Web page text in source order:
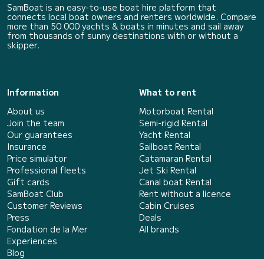
SamBoat is an easy-to-use boat hire platform that
connects local boat owners and renters worldwide. Compare
more than 50 000 yachts & boats in minutes and sail away
from thousands of sunny destinations with or without a
skipper.
Information
About us
Join the team
Our guarantees
Insurance
Price simulator
Professional fleets
Gift cards
SamBoat Club
Customer Reviews
Press
Fondation de la Mer
Experiences
Blog
What to rent
Motorboat Rental
Semi-rigid Rental
Yacht Rental
Sailboat Rental
Catamaran Rental
Jet Ski Rental
Canal boat Rental
Rent without a licence
Cabin Cruises
Deals
All brands